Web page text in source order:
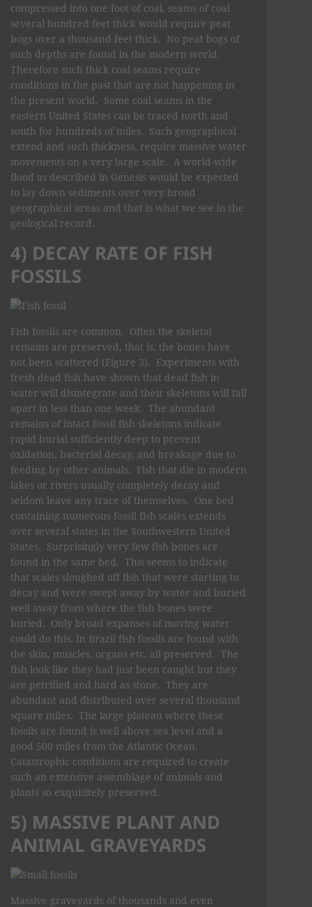
compressed into one foot of coal, seams of coal
several hundred feet thick would require peat
bogs over a thousand feet thick. No peat bogs of
such depths are found in the modern world.
Therefore such thick coal seams require
conditions in the past that are not happening in
the present world. Some coal seams in the
eastern United States can be traced north and
south for hundreds of miles. Such geographical
extend and such thickness, require massive water
movements on a very large scale. A world-wide
flood as described in Genesis would be expected
to lay down sediments over very broad
geographical areas and that is what we see in the
geological record.
4) DECAY RATE OF FISH
FOSSILS
Fish fossils are common. Often the skeletal
remains are preserved, that is, the bones have
not been scattered (Figure 3). Experiments with
fresh dead fish have shown that dead fish in
water will disintegrate and their skeletons will fall
apart in less than one week. The abundant
remains of intact fossil fish skeletons indicate
rapid burial sufficiently deep to prevent
oxidation, bacterial decay, and breakage due to
feeding by other animals. Fish that die in modern
lakes or rivers usually completely decay and
seldom leave any trace of themselves. One bed
containing numerous fossil fish scales extends
over several states in the Southwestern United
States. Surprisingly very few fish bones are
found in the same bed. This seems to indicate
that scales sloughed off fish that were starting to
decay and were swept away by water and buried
well away from where the fish bones were
buried. Only broad expanses of moving water
could do this. In Brazil fish fossils are found with
the skin, muscles, organs etc. all preserved. The
fish look like they had just been caught but they
are petrified and hard as stone. They are
abundant and distributed over several thousand
square miles. The large plateau where these
fossils are found is well above sea level and a
good 500 miles from the Atlantic Ocean.
Catastrophic conditions are required to create
such an extensive assemblage of animals and
plants so exquisitely preserved.
5) MASSIVE PLANT AND
ANIMAL GRAVEYARDS
Massive graveyards of thousands and even